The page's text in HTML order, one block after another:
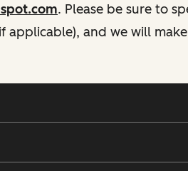
. Please be sure to
applicable), and we will